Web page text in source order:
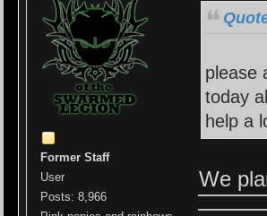
Former Staff
User
Posts: 8,966
please
today
help a
We